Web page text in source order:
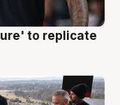
to replicate